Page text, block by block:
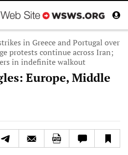
in Greece and Portugal over
protests continue across Iran;
in indefinite walkout
Europe, Middle